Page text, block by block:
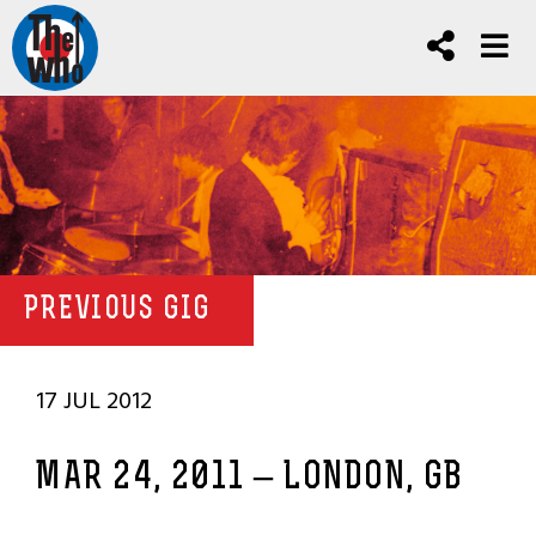
PREVIOUS GIG
17 JUL 2012
MAR 24, 2011 – LONDON, GB